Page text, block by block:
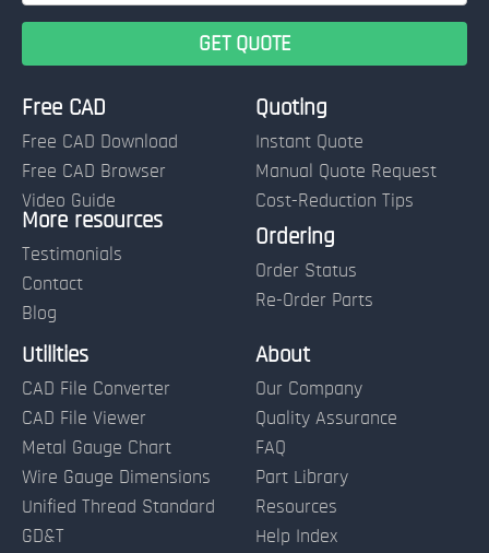
Free CAD
Free CAD Download
Free CAD Browser
Video Guide
More resources
Testimonials
Contact
Blog
Quoting
Instant Quote
Manual Quote Request
Cost-Reduction Tips
Ordering
Order Status
Re-Order Parts
Name:
Terms of Use and Order Policies
Utilities
CAD File Converter
CAD File Viewer
Metal Gauge Chart
Wire Gauge Dimensions
Unified Thread Standard
GD&T
About
Our Company
Quality Assurance
FAQ
Part Library
Resources
Help Index